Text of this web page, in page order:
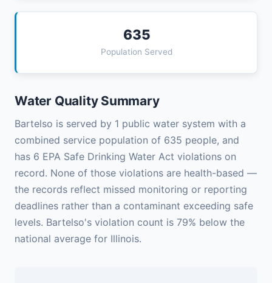
635
Population Served
Water Quality Summary
Bartelso is served by 1 public water system with a
combined service population of 635 people, and
has 6 EPA Safe Drinking Water Act violations on
record. None of those violations are health-based —
the records reflect missed monitoring or reporting
deadlines rather than a contaminant exceeding safe
levels. Bartelso's violation count is 79% below the
national average for Illinois.